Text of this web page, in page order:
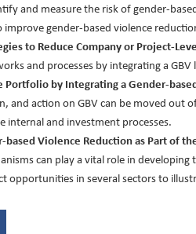
and measure the risk of gender-
gender-based violence
to Reduce Company or Project-
and processes by integrating a
Portfolio by Integrating a Gender-
and action on GBV can be moved out
and investment processes.
based Violence Reduction as Part of
can play a vital role in
opportunities in several sectors to